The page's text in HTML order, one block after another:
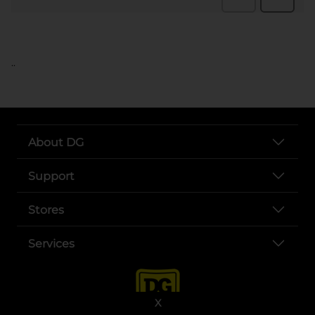
X
..
About DG
Support
Stores
Services